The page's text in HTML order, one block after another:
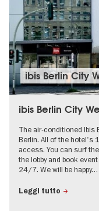
ibis Berlin City
ibis Berlin City
The air-conditioned Ibis
Berlin. All of the hotel's
access. You can surf
the lobby and book
24/7. We will be happy…
Leggi tutto